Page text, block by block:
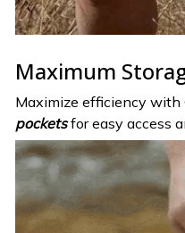
Maximum
Maximize efficiency with
pocketsfor easy access